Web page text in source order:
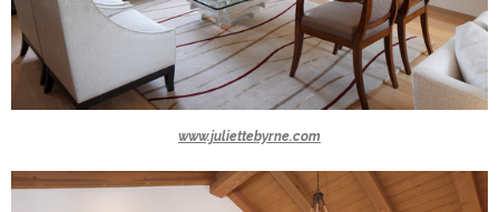
www.juliettebyrne.com